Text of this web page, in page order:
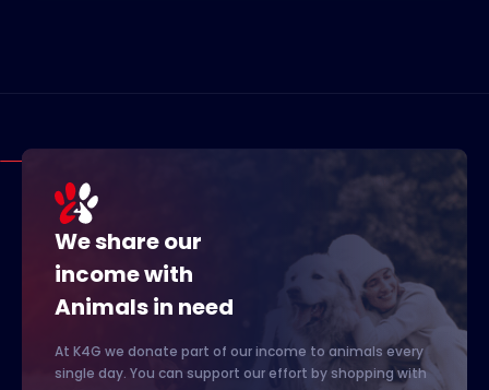
We share our
income with
Animals in need
At K4G we donate part of our income to animals every
single day. You can support our effort by shopping with